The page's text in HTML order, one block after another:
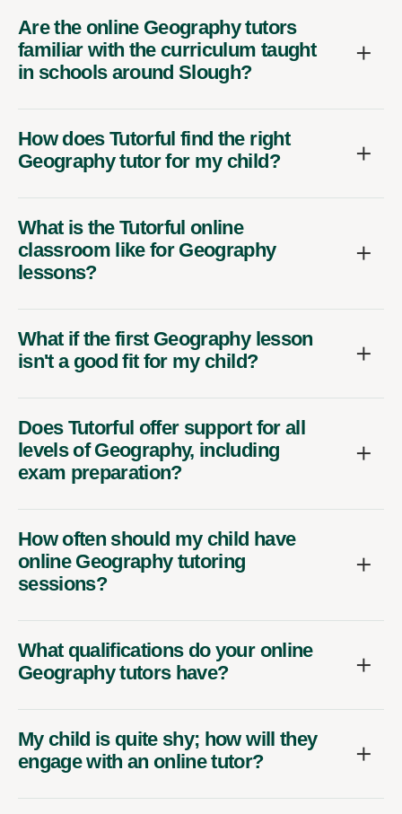
Are the online Geography tutors
familiar with the curriculum taught
in schools around Slough?
How does Tutorful find the right
Geography tutor for my child?
What is the Tutorful online
classroom like for Geography
lessons?
What if the first Geography lesson
isn't a good fit for my child?
Does Tutorful offer support for all
levels of Geography, including
exam preparation?
How often should my child have
online Geography tutoring
sessions?
What qualifications do your online
Geography tutors have?
My child is quite shy; how will they
engage with an online tutor?